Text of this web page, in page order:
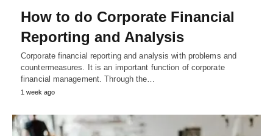
How to do Corporate Financial
Reporting and Analysis
Corporate financial reporting and analysis with problems and
countermeasures. It is an important function of corporate
financial management. Through the…
1 week ago